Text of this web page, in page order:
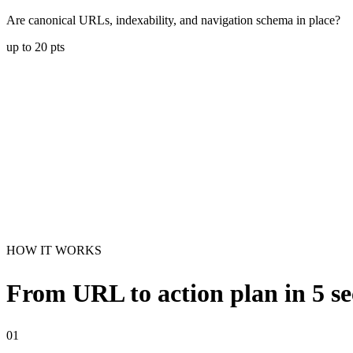
Are canonical URLs, indexability, and navigation schema in place?
up to 20 pts
HOW IT WORKS
From URL to action plan in 5
01